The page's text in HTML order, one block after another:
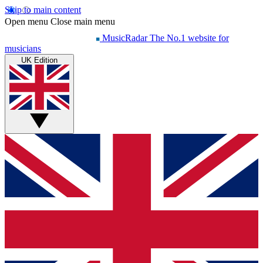
Skip to main content
Open menu Close main menu
MusicRadar The No.1 website for
musicians
UK Edition